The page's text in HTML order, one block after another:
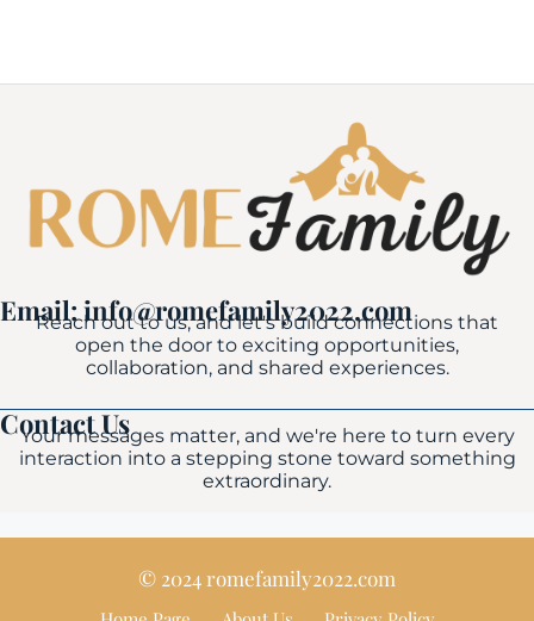
Email: info@romefamily2022.com
Reach out to us, and let's build connections that
open the door to exciting opportunities,
collaboration, and shared experiences.
Contact Us
Your messages matter, and we're here to turn every
interaction into a stepping stone toward something
extraordinary.
© 2024 romefamily2022.com